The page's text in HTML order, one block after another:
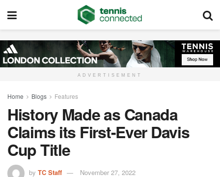
ADVERTISEMENT
Home Blogs Features
History Made as Canada
Claims its First-Ever Davis
Cup Title
by TC Staff November 27, 2022